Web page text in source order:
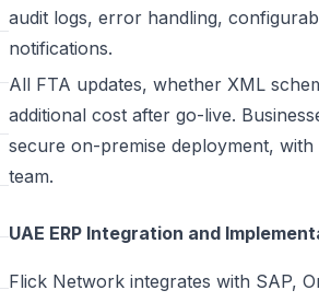
audit logs, error handling,
notifications.
All FTA updates, whether XML
additional cost after go-live.
secure on-premise deployment,
team.
UAE ERP Integration and
Flick Network integrates with SAP,